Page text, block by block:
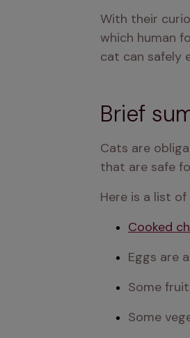
With their
which human
cat can safely
Brief
Cats are
that are safe
Here is a list
Cooked
Eggs are
Some
Some